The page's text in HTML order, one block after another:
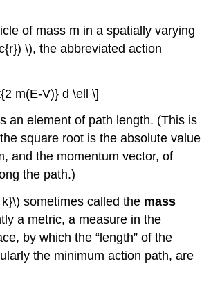
of mass m in a spatially varying
\), the abbreviated action
m(E-V)} d \ell \]
an element of path length. (This is
square root is the absolute value
and the momentum vector, of
the path.)
sometimes called the mass
a metric, a measure in the
by which the “length” of the
the minimum action path, are